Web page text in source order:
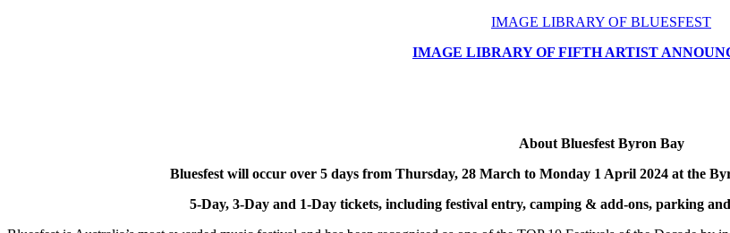
IMAGE LIBRARY OF BLUESFEST
IMAGE LIBRARY OF FIFTH ARTIST
About Bluesfest Byron Bay
Bluesfest will occur over 5 days from Thursday, 28 March to Monday 1 April 2024 at the
5-Day, 3-Day and 1-Day tickets, including festival entry, camping & add-ons, parking